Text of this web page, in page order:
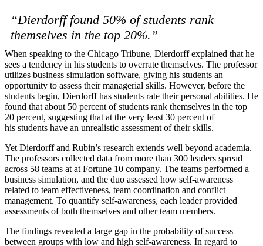
Webinars
Partner Program
Student Challenge
Sign In
Get Started
“Dierdorff found 50% of students rank
themselves in the top 20%.”
When speaking to the Chicago Tribune, Dierdorff explained that he
sees a tendency in his students to overrate themselves. The professor
utilizes business simulation software, giving his students an
opportunity to assess their managerial skills. However, before the
students begin, Dierdorff has students rate their personal abilities. He
found that about 50 percent of students rank themselves in the top
20 percent, suggesting that at the very least 30 percent of
his students have an unrealistic assessment of their skills.
Yet Dierdorff and Rubin’s research extends well beyond academia.
The professors collected data from more than 300 leaders spread
across 58 teams at at Fortune 10 company. The teams performed a
business simulation, and the duo assessed how self-awareness
related to team effectiveness, team coordination and conflict
management. To quantify self-awareness, each leader provided
assessments of both themselves and other team members.
The findings revealed a large gap in the probability of success
between groups with low and high self-awareness. In regard to